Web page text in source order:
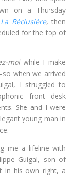
on a Thursday
La Réclusière, then
for the top of
moiwhile I make
when we arrived
I struggled to
front desk
She and I were
young man in
me a lifeline with
Guigal, son of
in his own right, a